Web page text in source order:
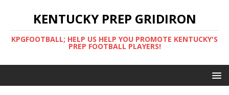
KENTUCKY PREP GRIDIRON
KPGFOOTBALL; HELP US HELP YOU PROMOTE KENTUCKY'S
PREP FOOTBALL PLAYERS!